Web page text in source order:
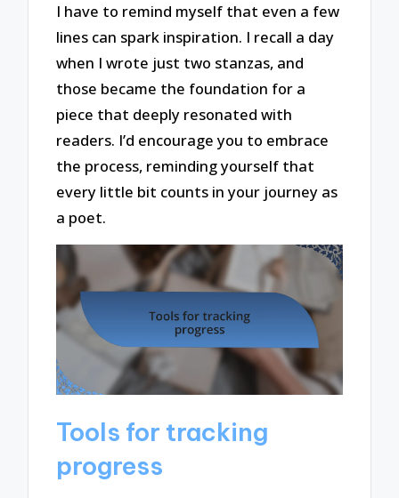
I have to remind myself that even a few
lines can spark inspiration. I recall a day
when I wrote just two stanzas, and
those became the foundation for a
piece that deeply resonated with
readers. I’d encourage you to embrace
the process, reminding yourself that
every little bit counts in your journey as
a poet.
Tools for tracking
progress